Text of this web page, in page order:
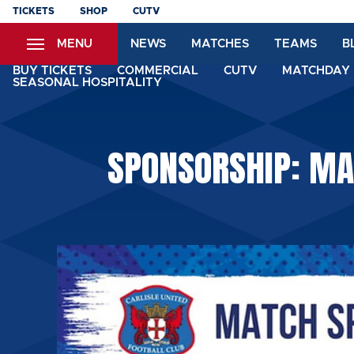
Skip
content
TICKETS SHOP CUTV
MENU NEWS MATCHES TEAMS
BUY TICKETS COMMERCIAL CUTV
SEASONAL HOSPITALITY
SPONSORSHIP: